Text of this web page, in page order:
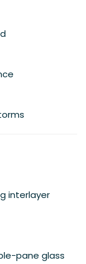
interlayer
pane glass